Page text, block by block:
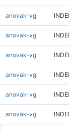
anovak-vg INDEL
anovak-vg INDEL
anovak-vg INDEL
anovak-vg INDEL
anovak-vg INDEL
anovak-vg INDEL